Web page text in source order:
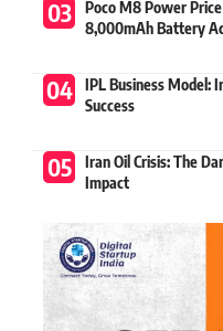
Poco M8 Power
8,000mAh Battery
IPL Business Model:
Success
Iran Oil Crisis: The
Impact